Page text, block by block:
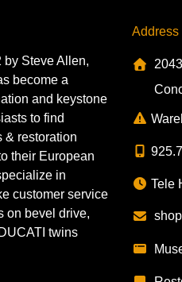
by Steve Allen,
become a
and keystone
to find
& restoration
their European
in
customer service
on bevel drive,
twins
Address
Tele